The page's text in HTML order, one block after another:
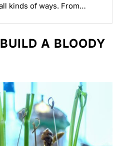
kinds of ways. From
A BLOODY